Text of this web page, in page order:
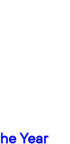
Year